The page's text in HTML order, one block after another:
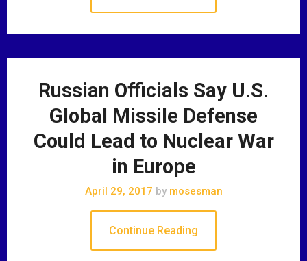
Russian Officials Say U.S.
Global Missile Defense
Could Lead to Nuclear War
in Europe
April 29, 2017 bymosesman
Continue Reading